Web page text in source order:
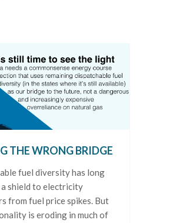
THE WRONG BRIDGE
fuel diversity has long
shield to electricity
from fuel price spikes. But
is eroding in much of